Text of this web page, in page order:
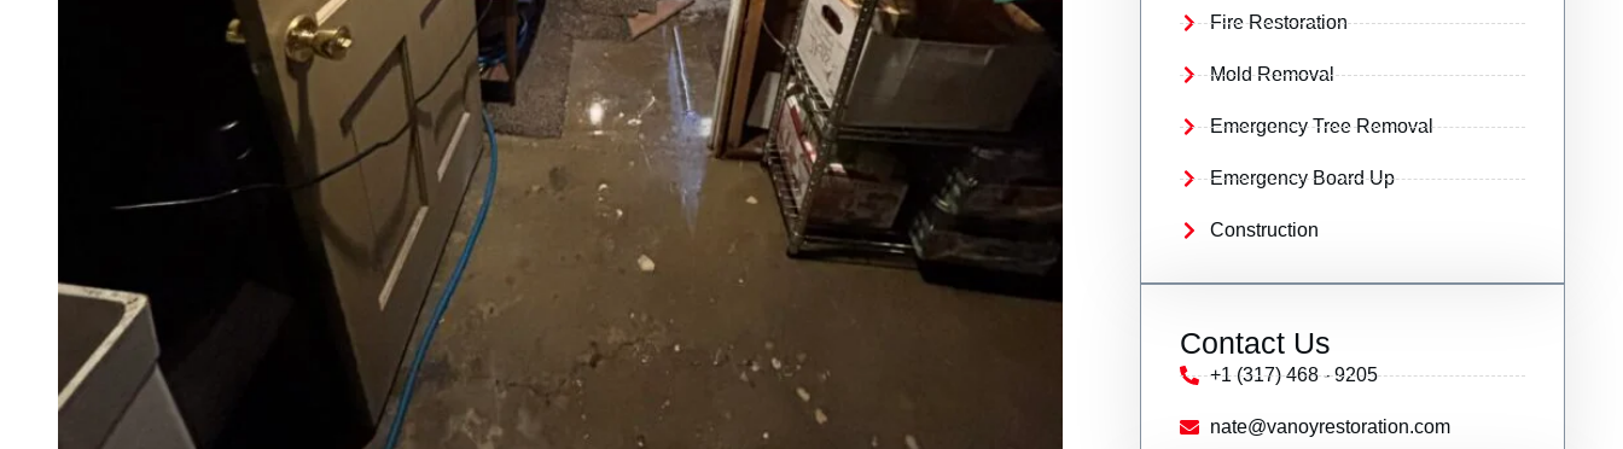
Fire Restoration
Mold Removal
Emergency Tree Removal
Emergency Board Up
Construction
Contact Us
+1 (317) 468 - 9205
nate@vanoyrestoration.com